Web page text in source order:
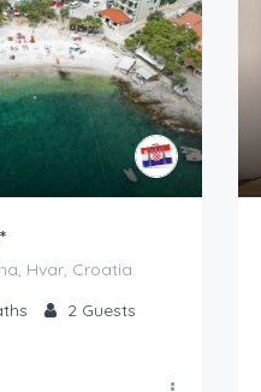
Hvar, Croatia
2 Guests